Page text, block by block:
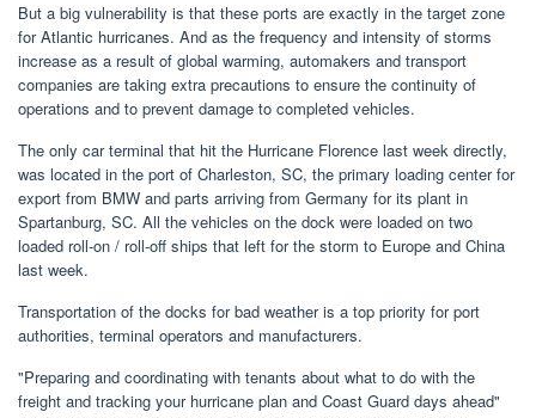
But a big vulnerability is that these ports are exactly in the target zone
for Atlantic hurricanes. And as the frequency and intensity of storms
increase as a result of global warming, automakers and transport
companies are taking extra precautions to ensure the continuity of
operations and to prevent damage to completed vehicles.
The only car terminal that hit the Hurricane Florence last week directly,
was located in the port of Charleston, SC, the primary loading center for
export from BMW and parts arriving from Germany for its plant in
Spartanburg, SC. All the vehicles on the dock were loaded on two
loaded roll-on / roll-off ships that left for the storm to Europe and China
last week.
Transportation of the docks for bad weather is a top priority for port
authorities, terminal operators and manufacturers.
"Preparing and coordinating with tenants about what to do with the
freight and tracking your hurricane plan and Coast Guard days ahead"